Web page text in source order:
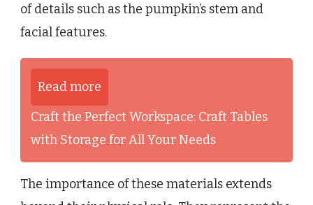
of details such as the pumpkin’s stem and
facial features.
Read more
Craft the Perfect Workspace: Craft Tables
with Storage for All Your Needs
The importance of these materials extends